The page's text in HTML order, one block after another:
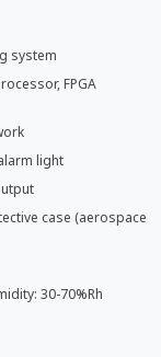
system
FPGA
light
case (aerospace
30-70%Rh